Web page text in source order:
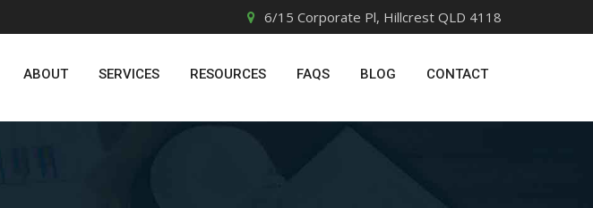
6/15 Corporate Pl, Hillcrest QLD 4118
ABOUT SERVICES RESOURCES FAQS BLOG CONTACT